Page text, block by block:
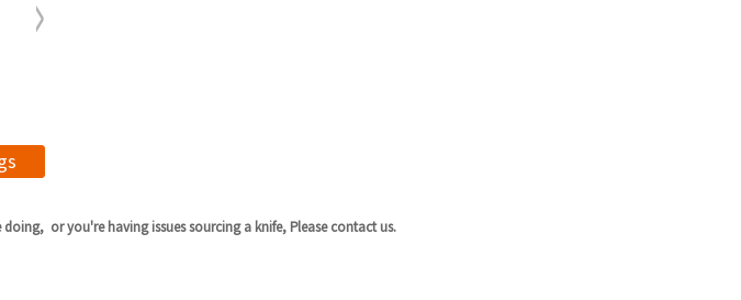
or you're having issues sourcing a knife, Please contact us.